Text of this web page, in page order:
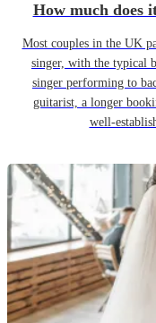
How much does
Most couples in the UK
singer, with the typical
singer performing to
guitarist, a longer
well-